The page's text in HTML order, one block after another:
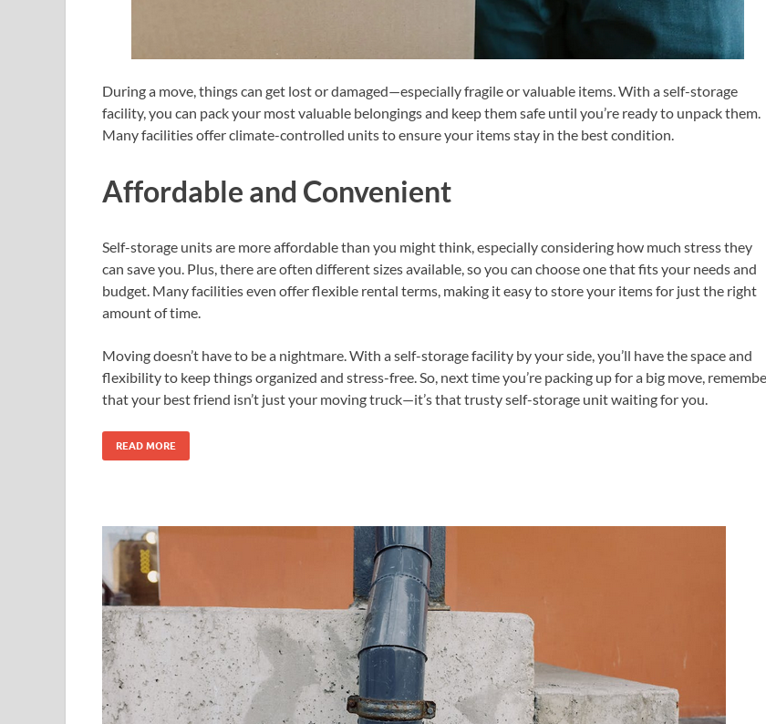
During a move, things can get lost or damaged—especially fragile or valuable items. With a self-storage
facility, you can pack your most valuable belongings and keep them safe until you’re ready to unpack them.
Many facilities offer climate-controlled units to ensure your items stay in the best condition.
Affordable and Convenient
Self-storage units are more affordable than you might think, especially considering how much stress they
can save you. Plus, there are often different sizes available, so you can choose one that fits your needs and
budget. Many facilities even offer flexible rental terms, making it easy to store your items for just the right
amount of time.
Moving doesn’t have to be a nightmare. With a self-storage facility by your side, you’ll have the space and
flexibility to keep things organized and stress-free. So, next time you’re packing up for a big move,
that your best friend isn’t just your moving truck—it’s that trusty self-storage unit waiting for you.
READ MORE